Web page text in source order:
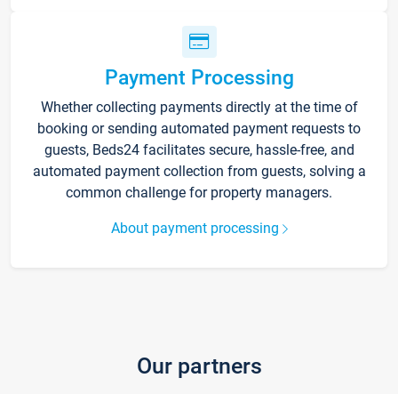
Payment Processing
Whether collecting payments directly at the time of
booking or sending automated payment requests to
guests, Beds24 facilitates secure, hassle-free, and
automated payment collection from guests, solving a
common challenge for property managers.
About payment processing
Our partners